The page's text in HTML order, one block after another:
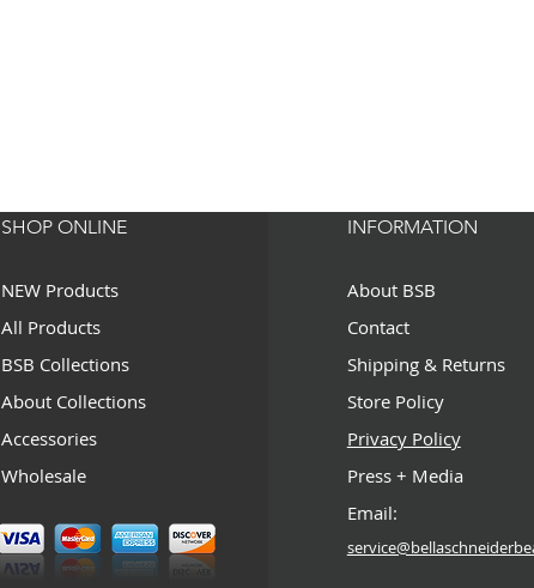
SHOP ONLINE
NEW Products
All Products
BSB Collections
About Collections
Accessories
Wholesale
INFORMATION
About BSB
Contact
Shipping & Returns
Store Policy
Privacy Policy
Press + Media
Email: